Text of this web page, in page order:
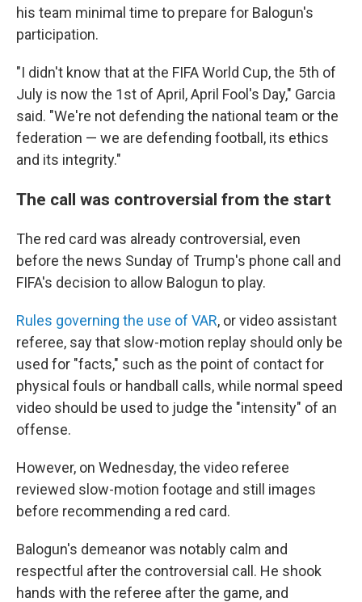
his team minimal time to prepare for Balogun's
participation.
"I didn't know that at the FIFA World Cup, the 5th of
July is now the 1st of April, April Fool's Day," Garcia
said. "We're not defending the national team or the
federation — we are defending football, its ethics
and its integrity."
The call was controversial from the start
The red card was already controversial, even
before the news Sunday of Trump's phone call and
FIFA's decision to allow Balogun to play.
Rules governing the use of VAR, or video assistant
referee, say that slow-motion replay should only be
used for "facts," such as the point of contact for
physical fouls or handball calls, while normal speed
video should be used to judge the "intensity" of an
offense.
However, on Wednesday, the video referee
reviewed slow-motion footage and still images
before recommending a red card.
Balogun's demeanor was notably calm and
respectful after the controversial call. He shook
hands with the referee after the game, and